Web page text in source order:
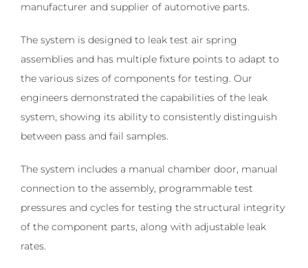
manufacturer and supplier of automotive parts.
The system is designed to leak test air spring
assemblies and has multiple fixture points to adapt to
the various sizes of components for testing. Our
engineers demonstrated the capabilities of the leak
system, showing its ability to consistently distinguish
between pass and fail samples.
The system includes a manual chamber door, manual
connection to the assembly, programmable test
pressures and cycles for testing the structural integrity
of the component parts, along with adjustable leak
rates.